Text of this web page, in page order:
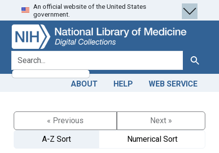
Skip
to
search
Skip to
main
content
An official website of the United States
government.
search for Search
ABOUT HELP WEB SERVICE
« Previous
Next »
A-Z Sort
Numerical Sort